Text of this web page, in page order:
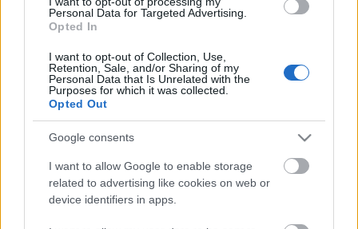
Personal Data for Targeted Advertising.
Opted In
I want to opt-out of Collection, Use,
Retention, Sale, and/or Sharing of my
Personal Data that Is Unrelated with the
Purposes for which it was collected.
Opted Out
Google consents
I want to allow Google to enable storage
related to advertising like cookies on web or
device identifiers in apps.
CÉGINFÓ HÍREK
Időzavaroktól védi a villamos alállomásokat ez a
megoldás